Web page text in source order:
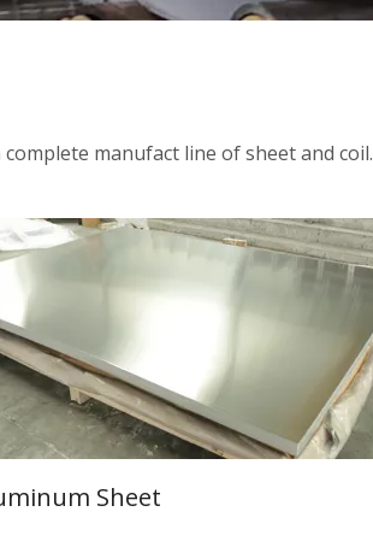
manufact line of sheet and coil.
Sheet